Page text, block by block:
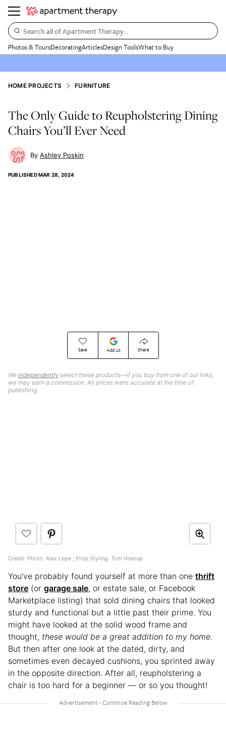
Search all of Apartment Therapy…
Photos & ToursDecoratingArticlesDesign ToolsWhat to Buy
HOME PROJECTS FURNITURE
The Only Guide to Reupholstering Dining
Chairs You’ll Ever Need
Ashley Poskin
PUBLISHEDMAR 28, 2024
Save Add Us Share
We independently select these products—if you buy from one of our links,
we may earn a commission. All prices were accurate at the time of
publishing.
Credit: Photo: Alex Lepe ; Prop Styling: Tom Hoerup
You’ve probably found yourself at more than one thrift
store (or garage sale, or estate sale, or Facebook
Marketplace listing) that sold dining chairs that looked
sturdy and functional but a little past their prime. You
might have looked at the solid wood frame and
thought, these would be a great addition to my home.
But then after one look at the dated, dirty, and
sometimes even decayed cushions, you sprinted away
in the opposite direction. After all, reupholstering a
chair is too hard for a beginner — or so you thought!